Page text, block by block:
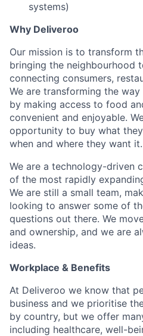
systems)
Why Deliveroo
Our mission is to transform
bringing the neighbourhood
connecting consumers,
We are transforming the
by making access to food
convenient and enjoyable.
opportunity to buy what
when and where they want it.
We are a technology-driven
of the most rapidly
We are still a small team,
looking to answer some of
questions out there. We
and ownership, and we are
ideas.
Workplace & Benefits
At Deliveroo we know that
business and we prioritise
by country, but we offer
including healthcare, well-